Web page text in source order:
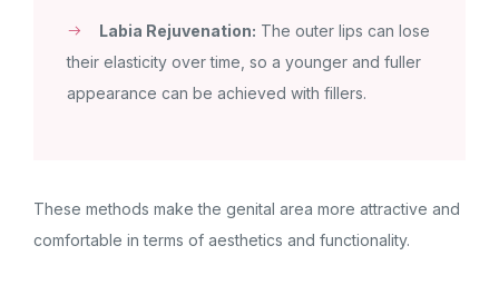
Labia Rejuvenation: The outer lips can lose
their elasticity over time, so a younger and fuller
appearance can be achieved with fillers.
These methods make the genital area more attractive and
comfortable in terms of aesthetics and functionality.